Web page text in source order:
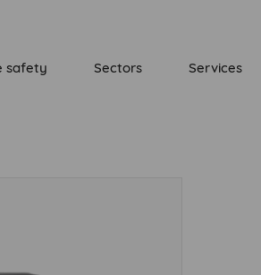
safety Sectors Services